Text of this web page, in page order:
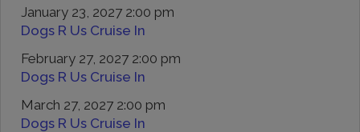
January 23, 2027 2:00 pm
Dogs R Us Cruise In
February 27, 2027 2:00 pm
Dogs R Us Cruise In
March 27, 2027 2:00 pm
Dogs R Us Cruise In